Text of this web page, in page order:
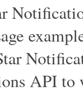
API